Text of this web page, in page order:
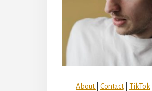
About Contact| TikTok|